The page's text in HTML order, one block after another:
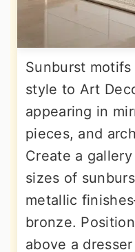
Sunburst
style to Art
appearing in
pieces, and
Create a
sizes of
metallic
bronze.
above a